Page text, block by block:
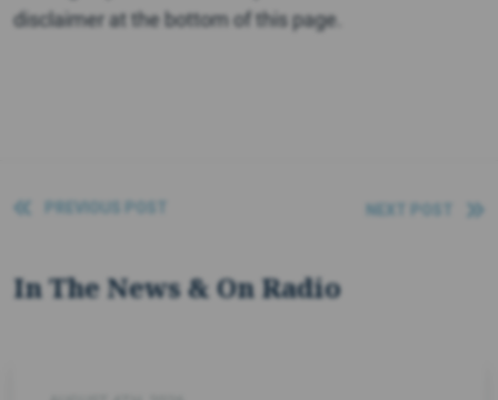
disclaimer at the bottom of this page.
PREVIOUS POST NEXT POST
In The News & On Radio